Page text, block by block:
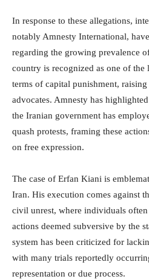
In response to these allegations,
notably Amnesty International,
regarding the growing prevalence
country is recognized as one of
terms of capital punishment,
advocates. Amnesty has
the Iranian government has
quash protests, framing these
on free expression.
The case of Erfan Kiani is
Iran. His execution comes against
civil unrest, where individuals
actions deemed subversive by the
system has been criticized for
with many trials reportedly
representation or due process.